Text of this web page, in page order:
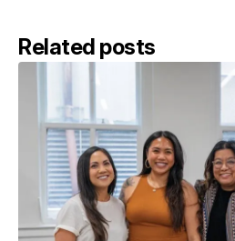
Related posts